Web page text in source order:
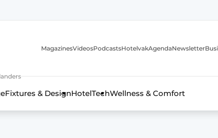
MagazinesVideosPodcastsHotelvakAgendaNewsletter
Fixtures & DesignHotelTechWellness & Comfort